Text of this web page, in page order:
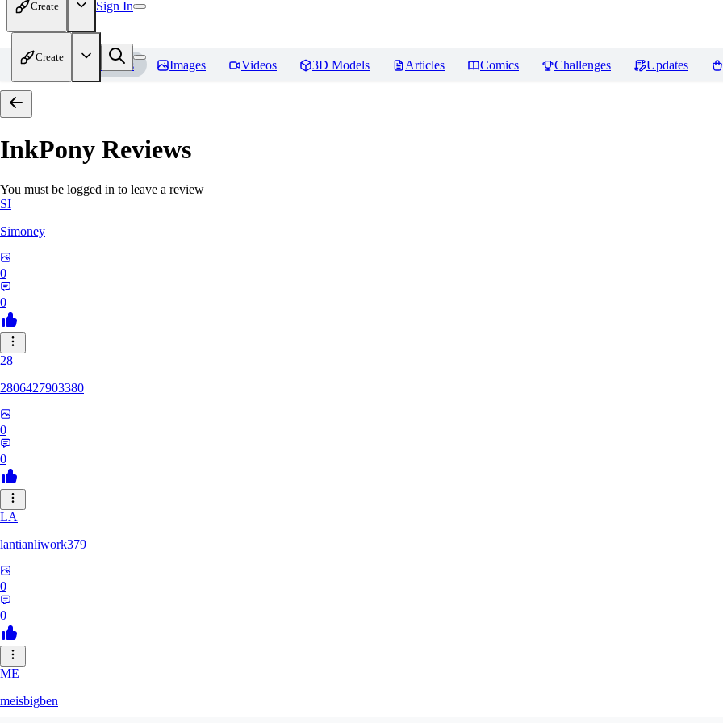
Create Sign In
Create
Home Models Images Videos 3D Models Articles Comics Challenges Updates
InkPony Reviews
You must be logged in to leave a review
SI
Simoney
0
0
28
2806427903380
0
0
LA
lantianliwork379
0
0
ME
meisbigben